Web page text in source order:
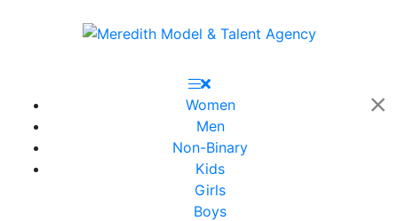
Women
Men
Non-Binary
Kids
Girls
Boys